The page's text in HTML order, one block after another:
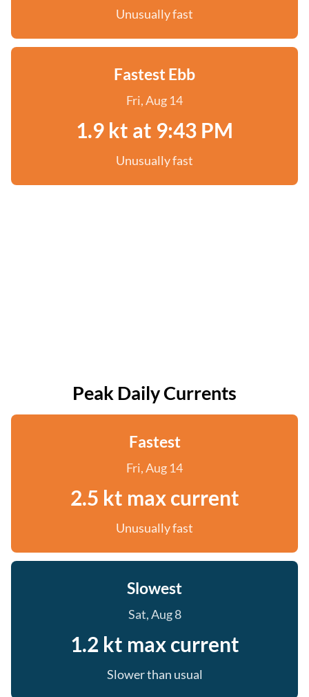
Unusually fast
Fastest Ebb
Fri, Aug 14
1.9 kt at 9:43 PM
Unusually fast
Peak Daily Currents
Fastest
Fri, Aug 14
2.5 kt max current
Unusually fast
Slowest
Sat, Aug 8
1.2 kt max current
Slower than usual